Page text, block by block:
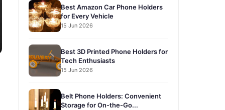
Best Amazon Car Phone Holders
for Every Vehicle
15 Jun 2026
Best 3D Printed Phone Holders for
Tech Enthusiasts
15 Jun 2026
Belt Phone Holders: Convenient
Storage for On-the-Go...